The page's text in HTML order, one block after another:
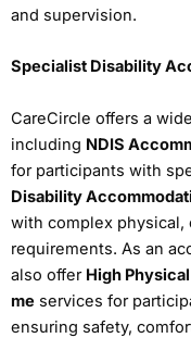
and supervision.
Specialist Disability
CareCircle offers a
including NDIS
for participants with
Disability
with complex physical,
requirements. As an
also offer High
me services for
ensuring safety,